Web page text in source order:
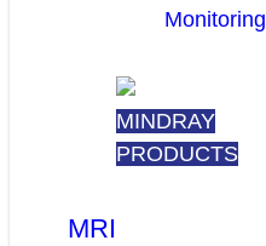
Monitoring
MINDRAY
PRODUCTS
MRI